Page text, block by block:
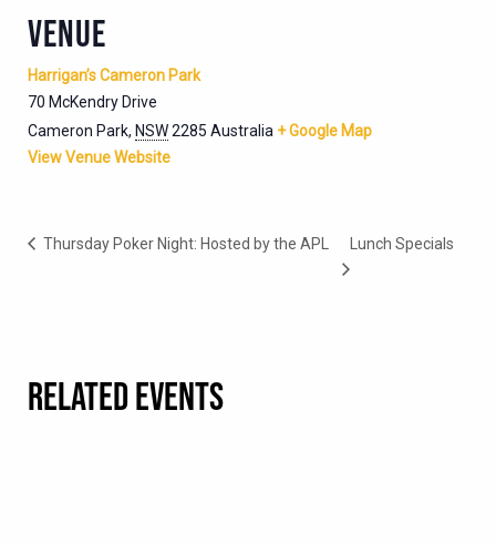
VENUE
Harrigan’s Cameron Park
70 McKendry Drive
Cameron Park, NSW2285 Australia + Google Map
View Venue Website
Thursday Poker Night: Hosted by the APL Lunch Specials
RELATED EVENTS